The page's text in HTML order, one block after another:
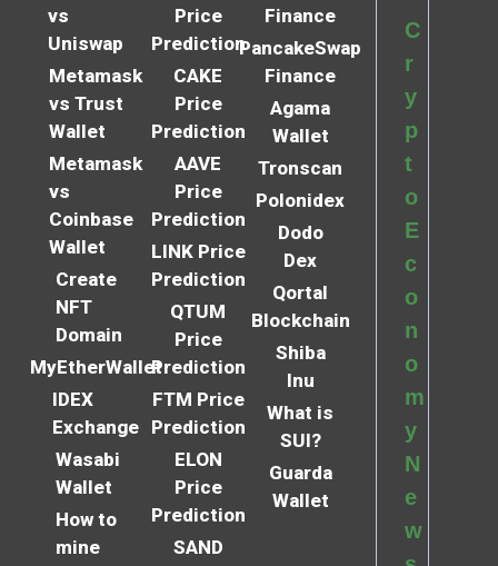
vs
Uniswap
Metamask
vs Trust
Wallet
Metamask
vs
Coinbase
Wallet
Create
NFT
Domain
MyEtherWallet
IDEX
Exchange
Wasabi
Wallet
How to
mine
Price
Prediction
CAKE
Price
Prediction
AAVE
Price
Prediction
LINK Price
Prediction
QTUM
Price
Prediction
FTM Price
Prediction
ELON
Price
Prediction
SAND
Finance
PancakeSwap
Finance
Agama
Wallet
Tronscan
Polonidex
Dodo
Dex
Qortal
Blockchain
Shiba
Inu
What is
SUI?
Guarda
Wallet
C
r
y
p
t
o
E
c
o
n
o
m
y
N
e
w